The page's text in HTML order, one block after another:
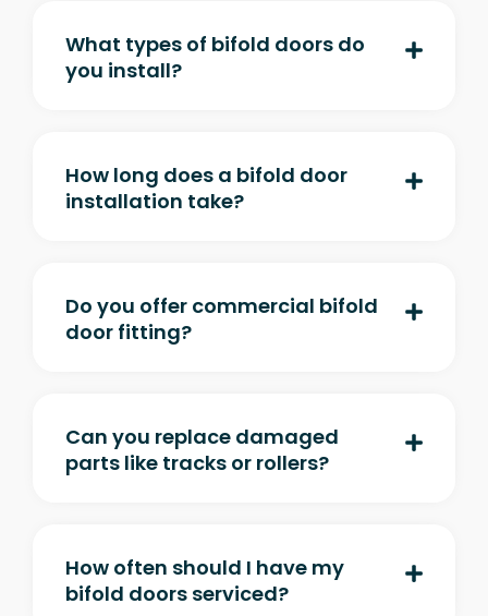
What types of bifold doors do
you install?
How long does a bifold door
installation take?
Do you offer commercial bifold
door fitting?
Can you replace damaged
parts like tracks or rollers?
How often should I have my
bifold doors serviced?